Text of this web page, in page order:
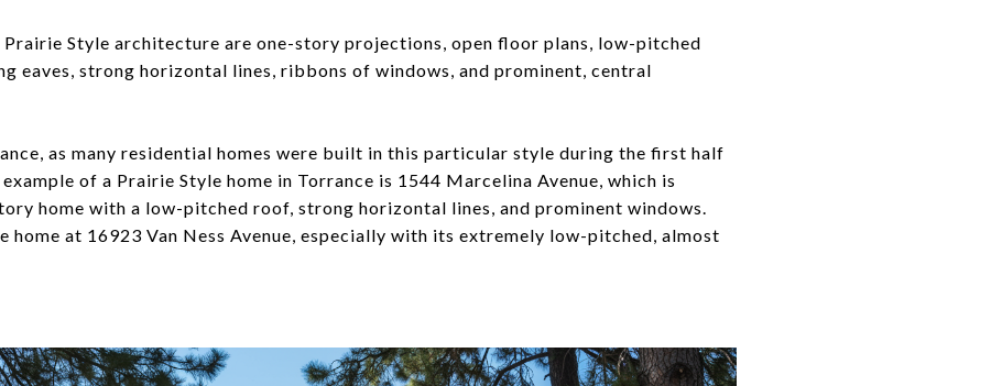
Style architecture are one-story projections, open floor plans, low-pitched
eaves, strong horizontal lines, ribbons of windows, and prominent, central
as many residential homes were built in this particular style during the first half
of a Prairie Style home in Torrance is 1544 Marcelina Avenue, which is
home with a low-pitched roof, strong horizontal lines, and prominent windows.
home at 16923 Van Ness Avenue, especially with its extremely low-pitched, almost